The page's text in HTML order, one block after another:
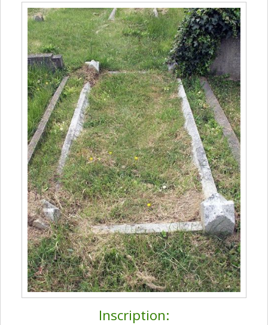
Inscription: